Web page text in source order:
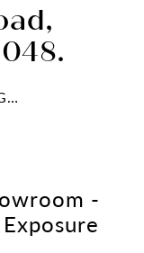
Showrooms/Bulky Goods
-